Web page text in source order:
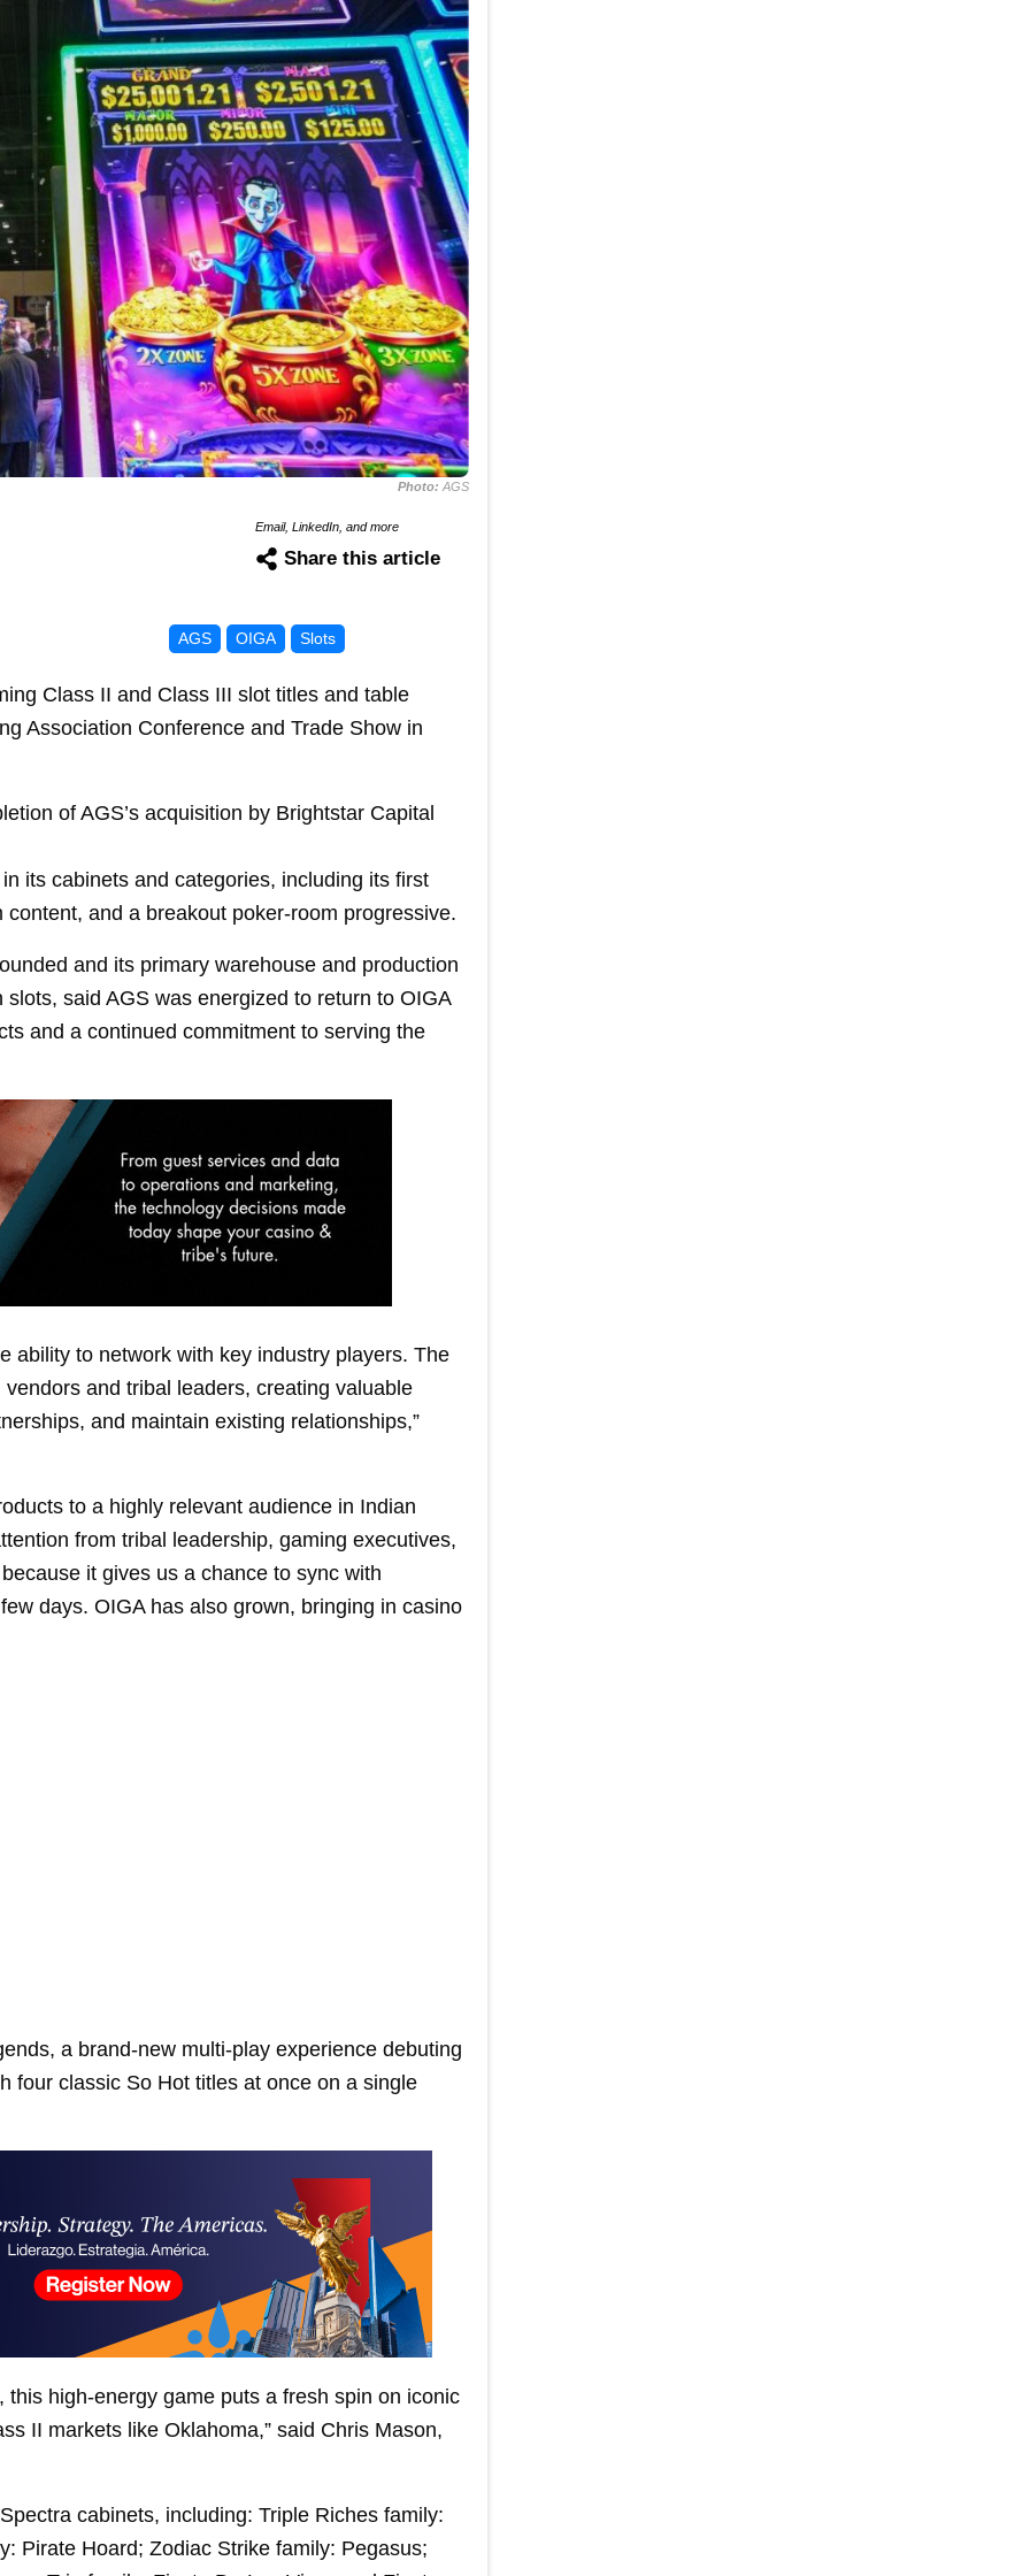
Photo: AGS
Email, LinkedIn, and more
Share this article
AGS OIGA Slots
Class II and Class III slot titles and table
Association Conference and Trade Show in
of AGS’s acquisition by Brightstar Capital
its cabinets and categories, including its first
and a breakout poker-room progressive.
and its primary warehouse and production
said AGS was energized to return to OIGA
and a continued commitment to serving the
ability to network with key industry players. The
and tribal leaders, creating valuable
and maintain existing relationships,”
to a highly relevant audience in Indian
from tribal leadership, gaming executives,
it gives us a chance to sync with
days. OIGA has also grown, bringing in casino
a brand-new multi-play experience debuting
four classic So Hot titles at once on a single
high-energy game puts a fresh spin on iconic
II markets like Oklahoma,” said Chris Mason,
cabinets, including: Triple Riches family:
Pirate Hoard; Zodiac Strike family: Pegasus;